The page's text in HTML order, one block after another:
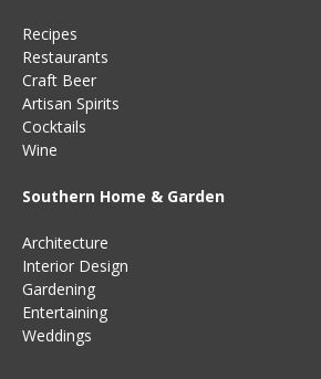
Recipes
Restaurants
Craft Beer
Artisan Spirits
Cocktails
Wine
Southern Home & Garden
Architecture
Interior Design
Gardening
Entertaining
Weddings